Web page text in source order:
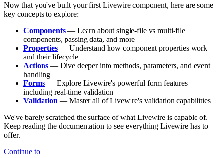
Now that you've built your first Livewire component, here are some
key concepts to explore:
Components — Learn about single-file vs multi-file
components, passing data, and more
Properties — Understand how component properties work
and their lifecycle
Actions — Dive deeper into methods, parameters, and event
handling
Forms — Explore Livewire's powerful form features
including real-time validation
Validation — Master all of Livewire's validation capabilities
We've barely scratched the surface of what Livewire is capable of.
Keep reading the documentation to see everything Livewire has to
offer.
Continue to